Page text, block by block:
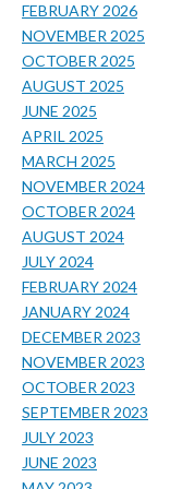
FEBRUARY 2026
NOVEMBER 2025
OCTOBER 2025
AUGUST 2025
JUNE 2025
APRIL 2025
MARCH 2025
NOVEMBER 2024
OCTOBER 2024
AUGUST 2024
JULY 2024
FEBRUARY 2024
JANUARY 2024
DECEMBER 2023
NOVEMBER 2023
OCTOBER 2023
SEPTEMBER 2023
JULY 2023
JUNE 2023